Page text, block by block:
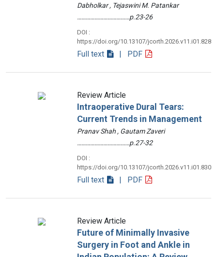
Dabholkar , Tejaswini M. Patankar
………………………………p.23-26
DOI :
https://doi.org/10.13107/jcorth.2026.v11.i01.828
Full text | PDF
Review Article
Intraoperative Dural Tears:
Current Trends in Management
Pranav Shah , Gautam Zaveri
………………………………p.27-32
DOI :
https://doi.org/10.13107/jcorth.2026.v11.i01.830
Full text | PDF
Review Article
Future of Minimally Invasive
Surgery in Foot and Ankle in